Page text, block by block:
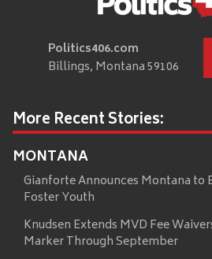
Politics406.com
Billings, Montana 59106
More Recent Stories:
MONTANA
Gianforte Announces Montana to
Foster Youth
Knudsen Extends MVD Fee
Marker Through September